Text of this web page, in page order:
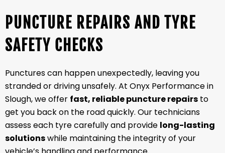
PUNCTURE REPAIRS AND TYRE
SAFETY CHECKS
Punctures can happen unexpectedly, leaving you
stranded or driving unsafely. At Onyx Performance in
Slough, we offer fast, reliable puncture repairs to
get you back on the road quickly. Our technicians
assess each tyre carefully and provide long-lasting
solutionswhile maintaining the integrity of your